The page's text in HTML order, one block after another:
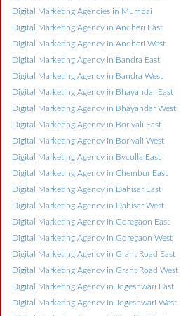
Digital Marketing Agencies in Mumbai
Digital Marketing Agency in Andheri East
Digital Marketing Agency in Andheri West
Digital Marketing Agency in Bandra East
Digital Marketing Agency in Bandra West
Digital Marketing Agency in Bhayandar East
Digital Marketing Agency in Bhayandar West
Digital Marketing Agency in Borivali East
Digital Marketing Agency in Borivali West
Digital Marketing Agency in Byculla East
Digital Marketing Agency in Chembur East
Digital Marketing Agency in Dahisar East
Digital Marketing Agency in Dahisar West
Digital Marketing Agency in Goregaon East
Digital Marketing Agency in Goregaon West
Digital Marketing Agency in Grant Road East
Digital Marketing Agency in Grant Road West
Digital Marketing Agency in Jogeshwari East
Digital Marketing Agency in Jogeshwari West